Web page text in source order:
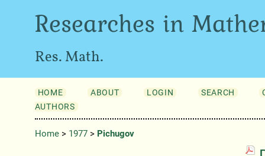
Researches in
Res. Math.
HOME ABOUT LOGIN SEARCH
AUTHORS
Home> 1977> Pichugov